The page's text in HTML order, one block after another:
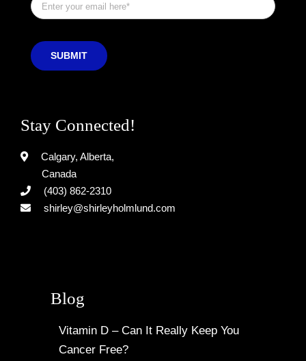
SUBMIT
Stay Connected!
Calgary, Alberta,
Canada
(403) 862-2310
shirley@shirleyholmlund.com
Blog
Vitamin D – Can It Really Keep You
Cancer Free?